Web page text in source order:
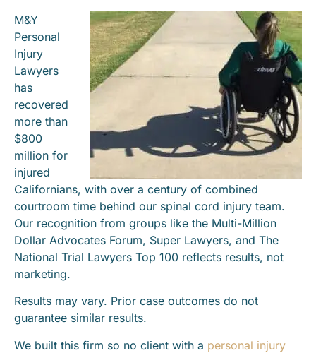
M&Y
Personal
Injury
Lawyers
has
recovered
more than
$800
million for
injured
Californians, with over a century of combined
courtroom time behind our spinal cord injury team.
Our recognition from groups like the Multi-Million
Dollar Advocates Forum, Super Lawyers, and The
National Trial Lawyers Top 100 reflects results, not
marketing.
Results may vary. Prior case outcomes do not
guarantee similar results.
We built this firm so no client with a personal injury